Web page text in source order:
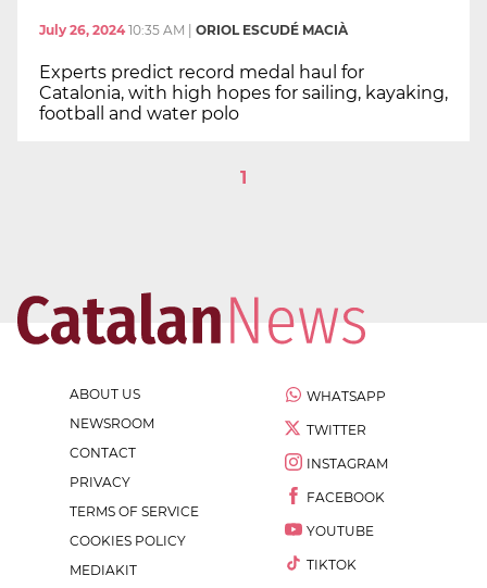
July 26, 2024 10:35 AM ORIOL ESCUDÉ MACIÀ
Experts predict record medal haul for
Catalonia, with high hopes for sailing, kayaking,
football and water polo
1
ABOUT US
NEWSROOM
CONTACT
PRIVACY
TERMS OF SERVICE
COOKIES POLICY
MEDIAKIT
WHATSAPP
TWITTER
INSTAGRAM
FACEBOOK
YOUTUBE
TIKTOK